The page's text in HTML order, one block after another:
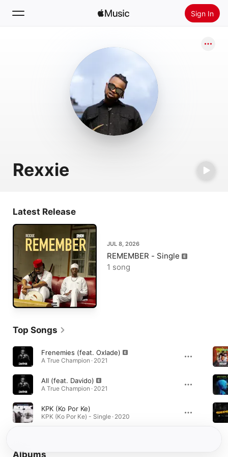
Sign In
Install Apple Music
Rexxie
Latest Release
JUL 8, 2026
REMEMBER - Single
1 song
Top Songs
Frenemies (feat. Oxlade)
A True Champion · 2021
All (feat. Davido)
A True Champion · 2021
KPK (Ko Por Ke)
KPK (Ko Por Ke) - Single · 2020
Albums